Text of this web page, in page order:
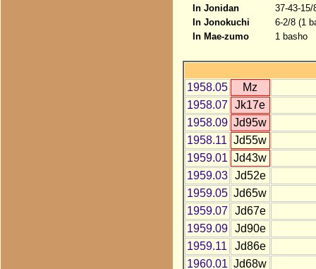
In Jonidan
37-43-15/
In Jonokuchi
6-2/8 (1
In Mae-zumo
1 basho
1958.05
Mz
1958.07
Jk17e
1958.09 Jd95w
1958.11
Jd55w
1959.01 Jd43w
1959.03
Jd52e
1959.05 Jd65w
1959.07
Jd67e
1959.09
Jd90e
1959.11
Jd86e
1960.01 Jd68w